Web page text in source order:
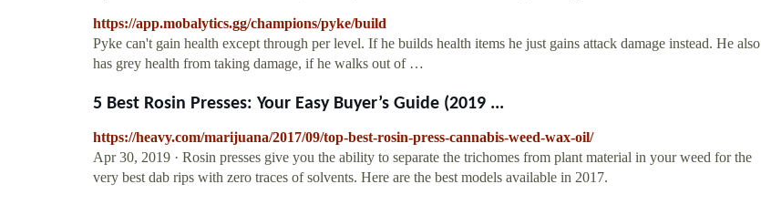
https://app.mobalytics.gg/champions/pyke/build
Pyke can't gain health except through per level. If he builds health items he just gains attack damage instead. He also
has grey health from taking damage, if he walks out of …
5 Best Rosin Presses: Your Easy Buyer’s Guide (2019 ...
https://heavy.com/marijuana/2017/09/top-best-rosin-press-cannabis-weed-wax-oil/
Apr 30, 2019 · Rosin presses give you the ability to separate the trichomes from plant material in your weed for the
very best dab rips with zero traces of solvents. Here are the best models available in 2017.